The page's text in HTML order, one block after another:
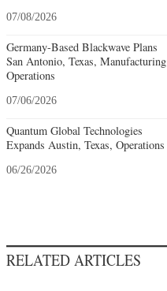
07/08/2026
Germany-Based Blackwave Plans
San Antonio, Texas, Manufacturing
Operations
07/06/2026
Quantum Global Technologies
Expands Austin, Texas, Operations
06/26/2026
RELATED ARTICLES